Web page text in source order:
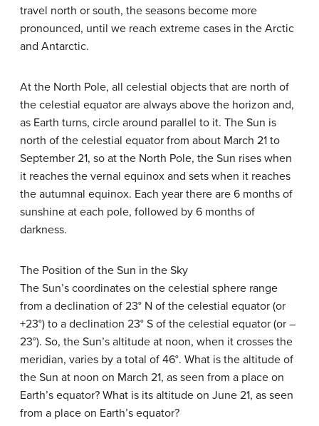
travel north or south, the seasons become more
pronounced, until we reach extreme cases in the Arctic
and Antarctic.
At the North Pole, all celestial objects that are north of
the celestial equator are always above the horizon and,
as Earth turns, circle around parallel to it. The Sun is
north of the celestial equator from about March 21 to
September 21, so at the North Pole, the Sun rises when
it reaches the vernal equinox and sets when it reaches
the autumnal equinox. Each year there are 6 months of
sunshine at each pole, followed by 6 months of
darkness.
The Position of the Sun in the Sky
The Sun’s coordinates on the celestial sphere range
from a declination of 23° N of the celestial equator (or
+23°) to a declination 23° S of the celestial equator (or –
23°). So, the Sun’s altitude at noon, when it crosses the
meridian, varies by a total of 46°. What is the altitude of
the Sun at noon on March 21, as seen from a place on
Earth’s equator? What is its altitude on June 21, as seen
from a place on Earth’s equator?